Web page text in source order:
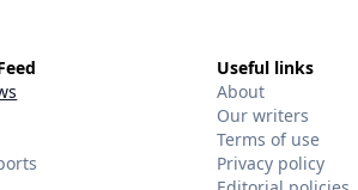
Useful links
About
Our writers
Terms of use
Privacy policy